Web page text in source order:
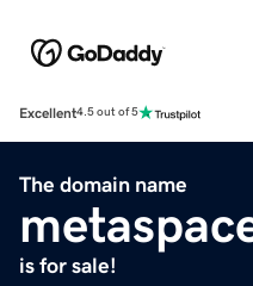
Excellent4.5 out of 5
The domain name
is for sale!